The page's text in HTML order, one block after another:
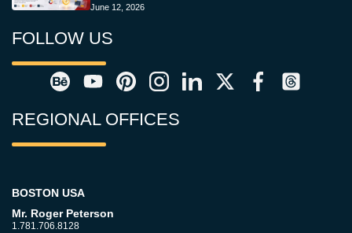
June 12, 2026
FOLLOW US
REGIONAL OFFICES
BOSTON USA
Mr. Roger Peterson
1.781.706.8128